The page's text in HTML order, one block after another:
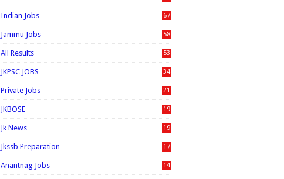
Indian Jobs 67
Jammu Jobs 58
All Results 53
JKPSC JOBS 34
Private Jobs 21
JKBOSE 19
Jk News 19
Jkssb Preparation 17
Anantnag Jobs 14